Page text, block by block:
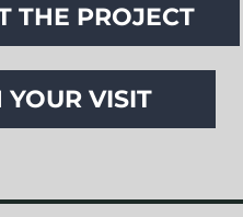
THE PROJECT
YOUR VISIT